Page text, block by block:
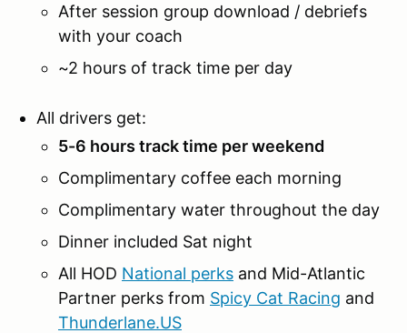
After session group download / debriefs
with your coach
~2 hours of track time per day
All drivers get:
5-6 hours track time per weekend
Complimentary coffee each morning
Complimentary water throughout the day
Dinner included Sat night
All HOD National perks and Mid-Atlantic
Partner perks from Spicy Cat Racing and
Thunderlane.US